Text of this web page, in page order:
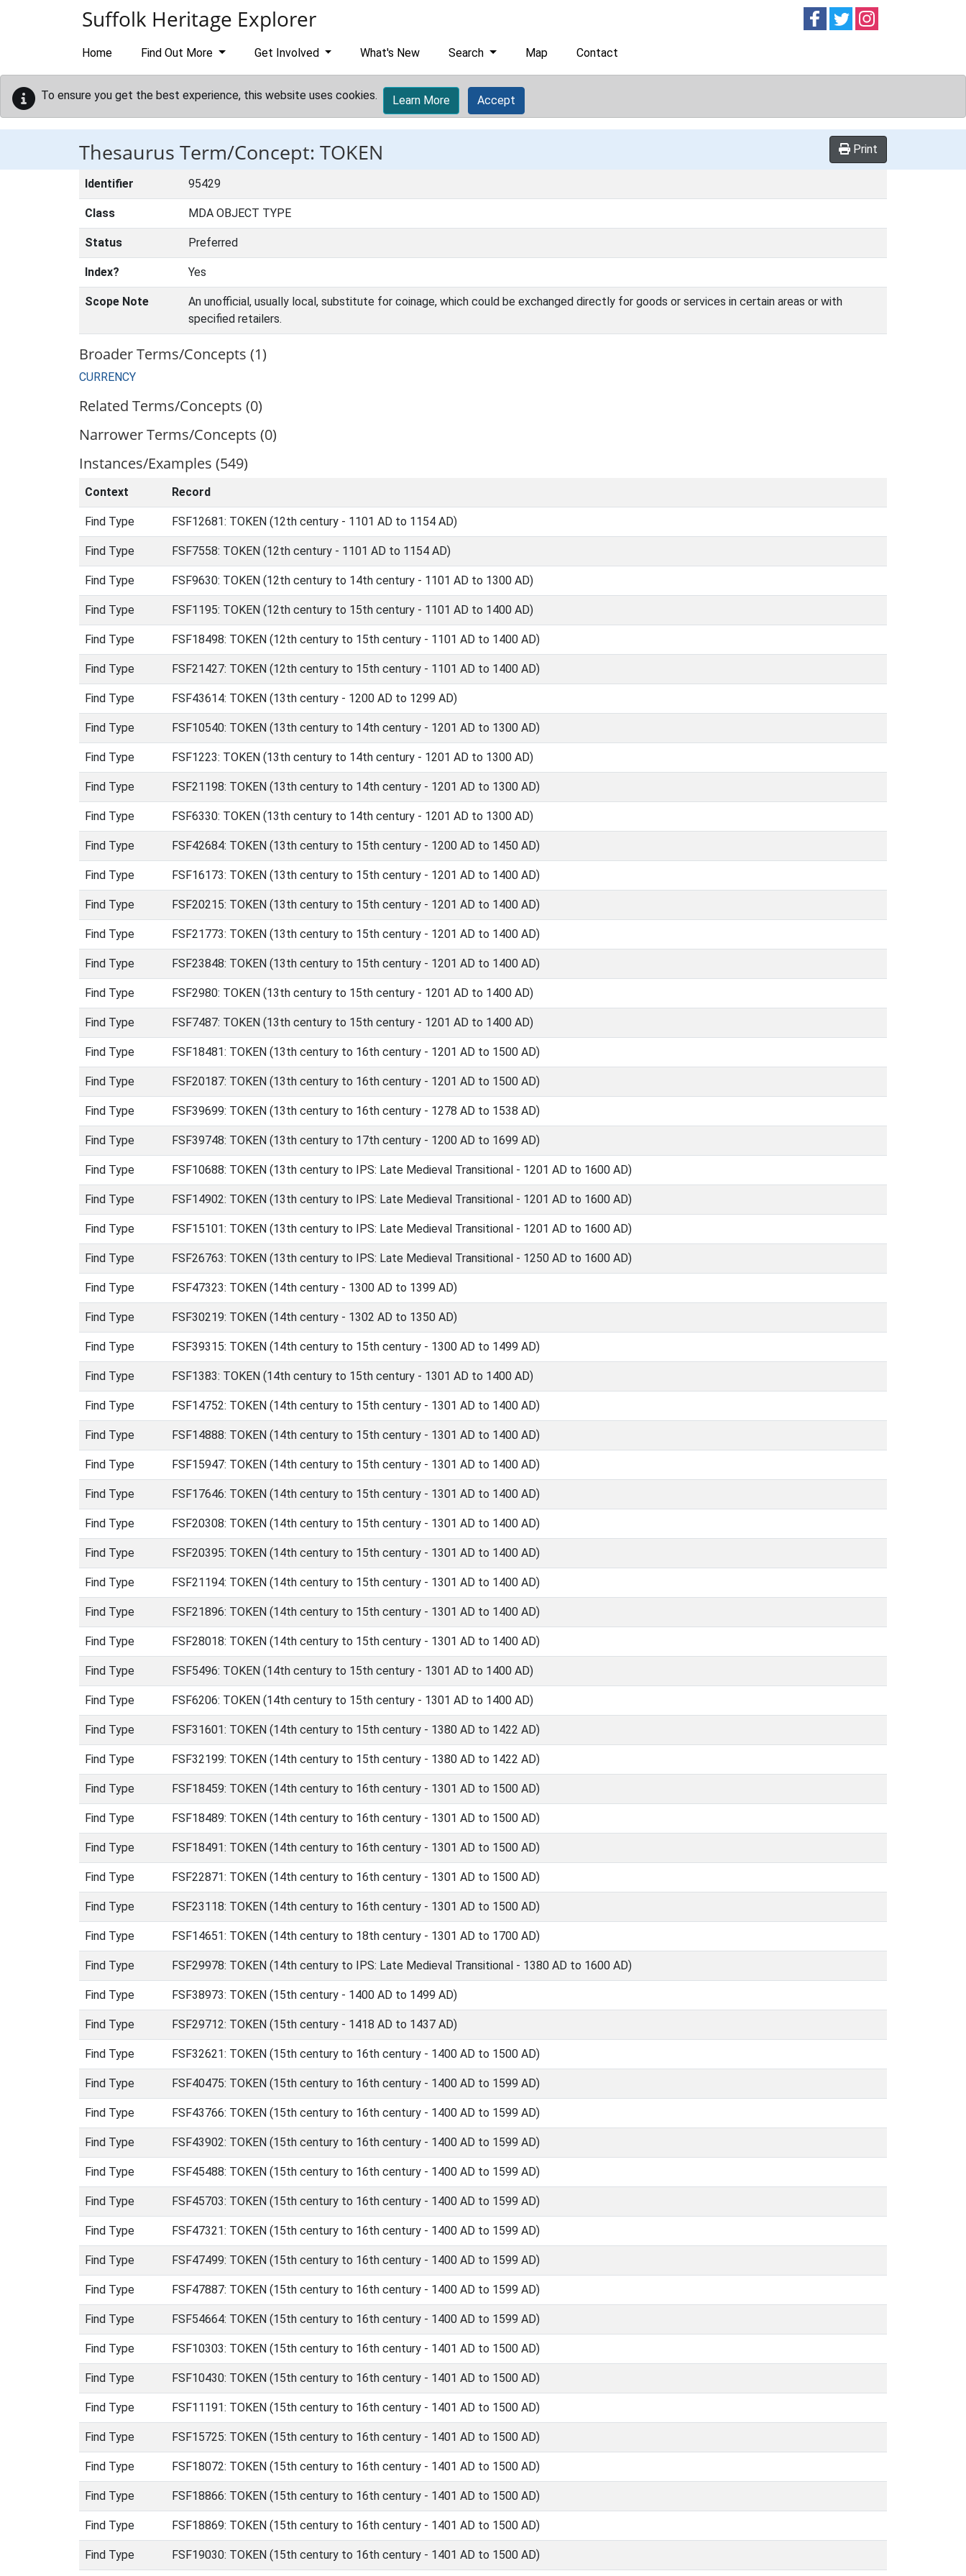
Suffolk Heritage Explorer Follow onFollow on
Home Find Out More Get Involved What's New Search Map Contact
To ensure you get the best experience, this website uses cookies. Learn More Accept
Thesaurus Term/Concept: TOKEN Print
Identifier 95429
Class MDA OBJECT TYPE
Status Preferred
Index? Yes
Scope Note
An unofficial, usually local, substitute for coinage, which could be exchanged directly for goods or services in certain areas or with
specified retailers.
Broader Terms/Concepts (1)
CURRENCY
Related Terms/Concepts (0)
Narrower Terms/Concepts (0)
Instances/Examples (549)
Context Record
Find Type FSF12681: TOKEN (12th century - 1101 AD to 1154 AD)
Find Type FSF7558: TOKEN (12th century - 1101 AD to 1154 AD)
Find Type FSF9630: TOKEN (12th century to 14th century - 1101 AD to 1300 AD)
Find Type FSF1195: TOKEN (12th century to 15th century - 1101 AD to 1400 AD)
Find Type FSF18498: TOKEN (12th century to 15th century - 1101 AD to 1400 AD)
Find Type FSF21427: TOKEN (12th century to 15th century - 1101 AD to 1400 AD)
Find Type FSF43614: TOKEN (13th century - 1200 AD to 1299 AD)
Find Type FSF10540: TOKEN (13th century to 14th century - 1201 AD to 1300 AD)
Find Type FSF1223: TOKEN (13th century to 14th century - 1201 AD to 1300 AD)
Find Type FSF21198: TOKEN (13th century to 14th century - 1201 AD to 1300 AD)
Find Type FSF6330: TOKEN (13th century to 14th century - 1201 AD to 1300 AD)
Find Type FSF42684: TOKEN (13th century to 15th century - 1200 AD to 1450 AD)
Find Type FSF16173: TOKEN (13th century to 15th century - 1201 AD to 1400 AD)
Find Type FSF20215: TOKEN (13th century to 15th century - 1201 AD to 1400 AD)
Find Type FSF21773: TOKEN (13th century to 15th century - 1201 AD to 1400 AD)
Find Type FSF23848: TOKEN (13th century to 15th century - 1201 AD to 1400 AD)
Find Type FSF2980: TOKEN (13th century to 15th century - 1201 AD to 1400 AD)
Find Type FSF7487: TOKEN (13th century to 15th century - 1201 AD to 1400 AD)
Find Type FSF18481: TOKEN (13th century to 16th century - 1201 AD to 1500 AD)
Find Type FSF20187: TOKEN (13th century to 16th century - 1201 AD to 1500 AD)
Find Type FSF39699: TOKEN (13th century to 16th century - 1278 AD to 1538 AD)
Find Type FSF39748: TOKEN (13th century to 17th century - 1200 AD to 1699 AD)
Find Type FSF10688: TOKEN (13th century to IPS: Late Medieval Transitional - 1201 AD to 1600 AD)
Find Type FSF14902: TOKEN (13th century to IPS: Late Medieval Transitional - 1201 AD to 1600 AD)
Find Type FSF15101: TOKEN (13th century to IPS: Late Medieval Transitional - 1201 AD to 1600 AD)
Find Type FSF26763: TOKEN (13th century to IPS: Late Medieval Transitional - 1250 AD to 1600 AD)
Find Type FSF47323: TOKEN (14th century - 1300 AD to 1399 AD)
Find Type FSF30219: TOKEN (14th century - 1302 AD to 1350 AD)
Find Type FSF39315: TOKEN (14th century to 15th century - 1300 AD to 1499 AD)
Find Type FSF1383: TOKEN (14th century to 15th century - 1301 AD to 1400 AD)
Find Type FSF14752: TOKEN (14th century to 15th century - 1301 AD to 1400 AD)
Find Type FSF14888: TOKEN (14th century to 15th century - 1301 AD to 1400 AD)
Find Type FSF15947: TOKEN (14th century to 15th century - 1301 AD to 1400 AD)
Find Type FSF17646: TOKEN (14th century to 15th century - 1301 AD to 1400 AD)
Find Type FSF20308: TOKEN (14th century to 15th century - 1301 AD to 1400 AD)
Find Type FSF20395: TOKEN (14th century to 15th century - 1301 AD to 1400 AD)
Find Type FSF21194: TOKEN (14th century to 15th century - 1301 AD to 1400 AD)
Find Type FSF21896: TOKEN (14th century to 15th century - 1301 AD to 1400 AD)
Find Type FSF28018: TOKEN (14th century to 15th century - 1301 AD to 1400 AD)
Find Type FSF5496: TOKEN (14th century to 15th century - 1301 AD to 1400 AD)
Find Type FSF6206: TOKEN (14th century to 15th century - 1301 AD to 1400 AD)
Find Type FSF31601: TOKEN (14th century to 15th century - 1380 AD to 1422 AD)
Find Type FSF32199: TOKEN (14th century to 15th century - 1380 AD to 1422 AD)
Find Type FSF18459: TOKEN (14th century to 16th century - 1301 AD to 1500 AD)
Find Type FSF18489: TOKEN (14th century to 16th century - 1301 AD to 1500 AD)
Find Type FSF18491: TOKEN (14th century to 16th century - 1301 AD to 1500 AD)
Find Type FSF22871: TOKEN (14th century to 16th century - 1301 AD to 1500 AD)
Find Type FSF23118: TOKEN (14th century to 16th century - 1301 AD to 1500 AD)
Find Type FSF14651: TOKEN (14th century to 18th century - 1301 AD to 1700 AD)
Find Type FSF29978: TOKEN (14th century to IPS: Late Medieval Transitional - 1380 AD to 1600 AD)
Find Type FSF38973: TOKEN (15th century - 1400 AD to 1499 AD)
Find Type FSF29712: TOKEN (15th century - 1418 AD to 1437 AD)
Find Type FSF32621: TOKEN (15th century to 16th century - 1400 AD to 1500 AD)
Find Type FSF40475: TOKEN (15th century to 16th century - 1400 AD to 1599 AD)
Find Type FSF43766: TOKEN (15th century to 16th century - 1400 AD to 1599 AD)
Find Type FSF43902: TOKEN (15th century to 16th century - 1400 AD to 1599 AD)
Find Type FSF45488: TOKEN (15th century to 16th century - 1400 AD to 1599 AD)
Find Type FSF45703: TOKEN (15th century to 16th century - 1400 AD to 1599 AD)
Find Type FSF47321: TOKEN (15th century to 16th century - 1400 AD to 1599 AD)
Find Type FSF47499: TOKEN (15th century to 16th century - 1400 AD to 1599 AD)
Find Type FSF47887: TOKEN (15th century to 16th century - 1400 AD to 1599 AD)
Find Type FSF54664: TOKEN (15th century to 16th century - 1400 AD to 1599 AD)
Find Type FSF10303: TOKEN (15th century to 16th century - 1401 AD to 1500 AD)
Find Type FSF10430: TOKEN (15th century to 16th century - 1401 AD to 1500 AD)
Find Type FSF11191: TOKEN (15th century to 16th century - 1401 AD to 1500 AD)
Find Type FSF15725: TOKEN (15th century to 16th century - 1401 AD to 1500 AD)
Find Type FSF18072: TOKEN (15th century to 16th century - 1401 AD to 1500 AD)
Find Type FSF18866: TOKEN (15th century to 16th century - 1401 AD to 1500 AD)
Find Type FSF18869: TOKEN (15th century to 16th century - 1401 AD to 1500 AD)
Find Type FSF19030: TOKEN (15th century to 16th century - 1401 AD to 1500 AD)